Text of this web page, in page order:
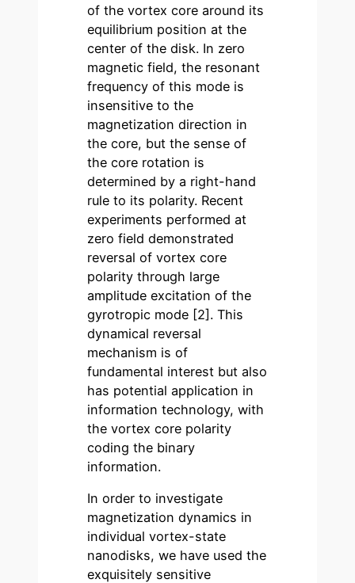
of the vortex core around its
equilibrium position at the
center of the disk. In zero
magnetic field, the resonant
frequency of this mode is
insensitive to the
magnetization direction in
the core, but the sense of
the core rotation is
determined by a right-hand
rule to its polarity. Recent
experiments performed at
zero field demonstrated
reversal of vortex core
polarity through large
amplitude excitation of the
gyrotropic mode [2]. This
dynamical reversal
mechanism is of
fundamental interest but also
has potential application in
information technology, with
the vortex core polarity
coding the binary
information.
In order to investigate
magnetization dynamics in
individual vortex-state
nanodisks, we have used the
exquisitely sensitive